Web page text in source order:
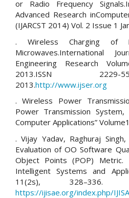
or Radio Frequency
Advanced Research
(IJARCST 2014) Vol. 2 Issue 1
. Wireless Charging of
Microwaves.International
Engineering Research
2013.ISSN
2013.http://www.ijser.org
. Wireless Power
Power Transmission
Computer Applications”
. Vijay Yadav, Raghuraj
Evaluation of OO Software
Object Points (POP) Metric.
Intelligent Systems and
11(2s), 328–336.
https://ijisae.org/index.php/